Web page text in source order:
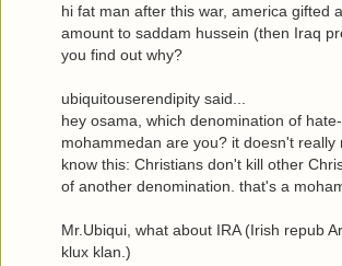
hi fat man after this war, america gifted
amount to saddam hussein (then Iraq
you find out why?
ubiquitouserendipity said...
hey osama, which denomination of
mohammedan are you? it doesn't really
know this: Christians don't kill other
of another denomination. that's a
Mr.Ubiqui, what about IRA (Irish repub
klux klan.)